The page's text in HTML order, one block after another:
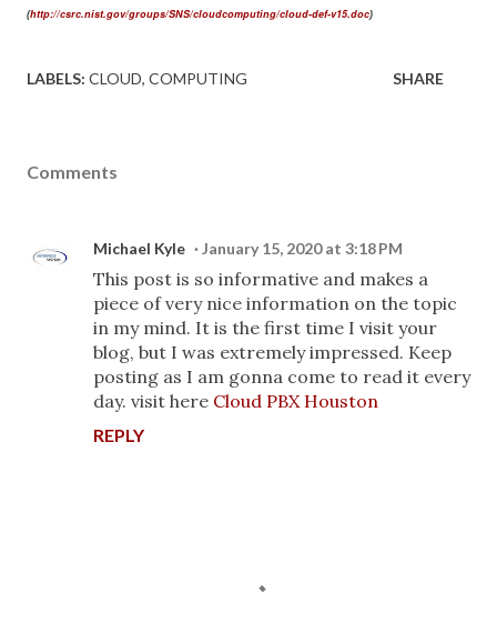
(http://csrc.nist.gov/groups/SNS/cloudcomputing/cloud-def-v15.doc)
LABELS: CLOUD COMPUTING SHARE
Comments
Michael Kyle January 15, 2020 at 3:18 PM
This post is so informative and makes a
piece of very nice information on the topic
in my mind. It is the first time I visit your
blog, but I was extremely impressed. Keep
posting as I am gonna come to read it every
day. visit here Cloud PBX Houston
REPLY